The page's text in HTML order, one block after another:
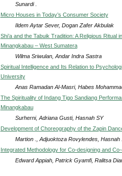
Sunardi .
Micro Houses in Today’s Consumer Society
Ildem Aytar Sever, Dogan Zafer Akbulak
Shi’a and the Tabuik Tradition: A Religious
Minangkabau – West Sumatera
Wilma Sriwulan, Andar Indra Sastra
Spiritual Intelligence and Its Relation to
University
Anas Ramadan Al-Masri, Habes
The Spirituality of Indang Tigo Sandiang
Minangkabau
Surherni, Adriana Gusti, Hasnah SY
Development of Choreography of the Zapin
Martion ., Adjuoktoza Rovylendes, Hasnah
Integrated Methodology for Co-designing and
Edward Appiah, Patrick Gyamfi, Ralitsa